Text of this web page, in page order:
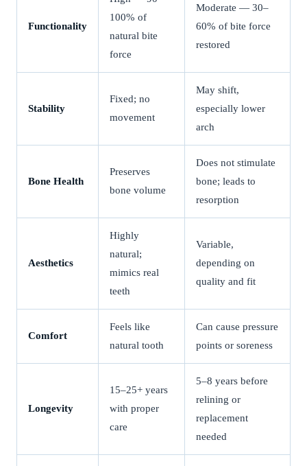
Functionality
100% of
natural bite
force
Moderate — 30–
60% of bite force
restored
Stability
Fixed; no
movement
May shift,
especially lower
arch
Bone Health
Preserves
bone volume
Does not stimulate
bone; leads to
resorption
Aesthetics
Highly
natural;
mimics real
teeth
Variable,
depending on
quality and fit
Comfort
Feels like
natural tooth
Can cause pressure
points or soreness
Longevity
15–25+ years
with proper
care
5–8 years before
relining or
replacement
needed